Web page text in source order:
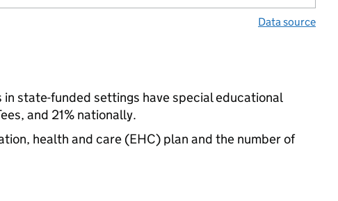
Data source
state-funded settings have special educational
and 21% nationally.
health and care (EHC) plan and the number of